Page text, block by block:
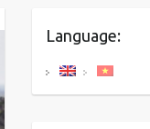
Language: